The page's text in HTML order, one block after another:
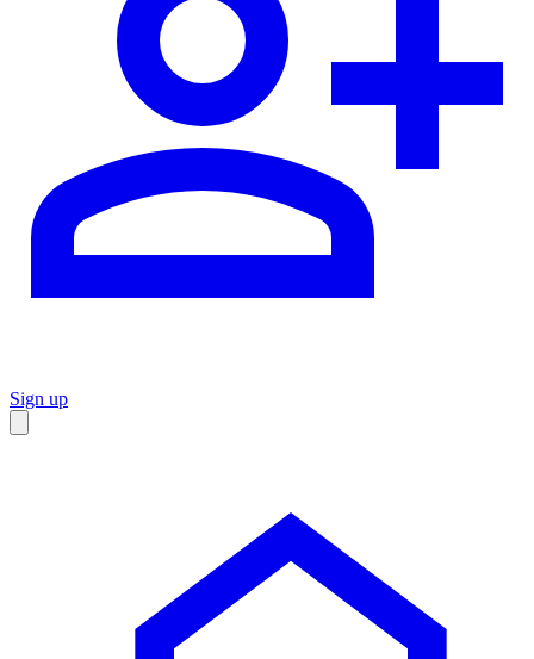
Sign up